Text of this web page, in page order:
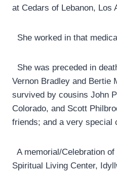
at Cedars of Lebanon, Los
She worked in that
She was preceded in
Vernon Bradley and Bertie
survived by cousins John
Colorado, and Scott
friends; and a very special
A memorial/Celebration
Spiritual Living Center,